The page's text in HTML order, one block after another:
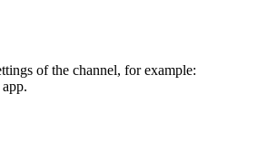
of the channel, for example: